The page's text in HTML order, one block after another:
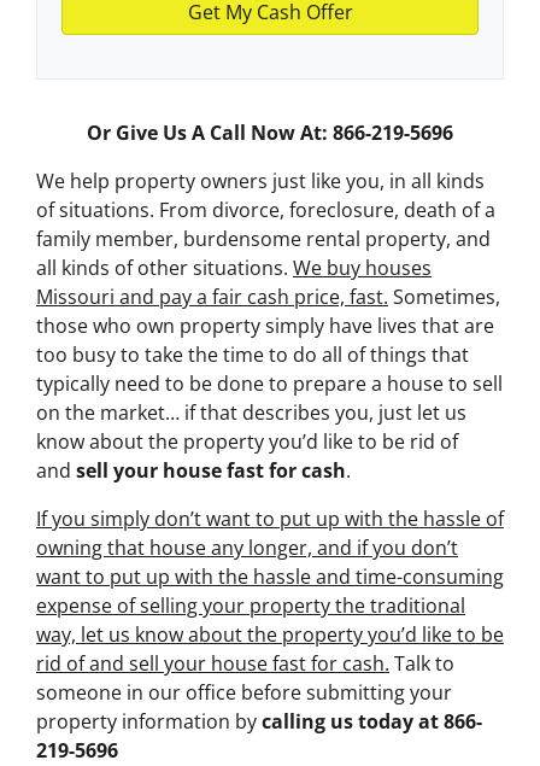
Or Give Us A Call Now At: 866-219-5696
We help property owners just like you, in all kinds
of situations. From divorce, foreclosure, death of a
family member, burdensome rental property, and
all kinds of other situations. We buy houses
Missouri and pay a fair cash price, fast. Sometimes,
those who own property simply have lives that are
too busy to take the time to do all of things that
typically need to be done to prepare a house to sell
on the market… if that describes you, just let us
know about the property you’d like to be rid of
and sell your house fast for cash.
If you simply don’t want to put up with the hassle of
owning that house any longer, and if you don’t
want to put up with the hassle and time-consuming
expense of selling your property the traditional
way, let us know about the property you’d like to be
rid of and sell your house fast for cash. Talk to
someone in our office before submitting your
property information bycalling us today at866-
219-5696